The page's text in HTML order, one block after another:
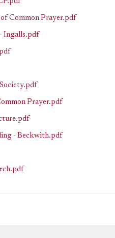
Common Prayer.pdf
Ingalls.pdf
Prayer.pdf
- Beckwith.pdf